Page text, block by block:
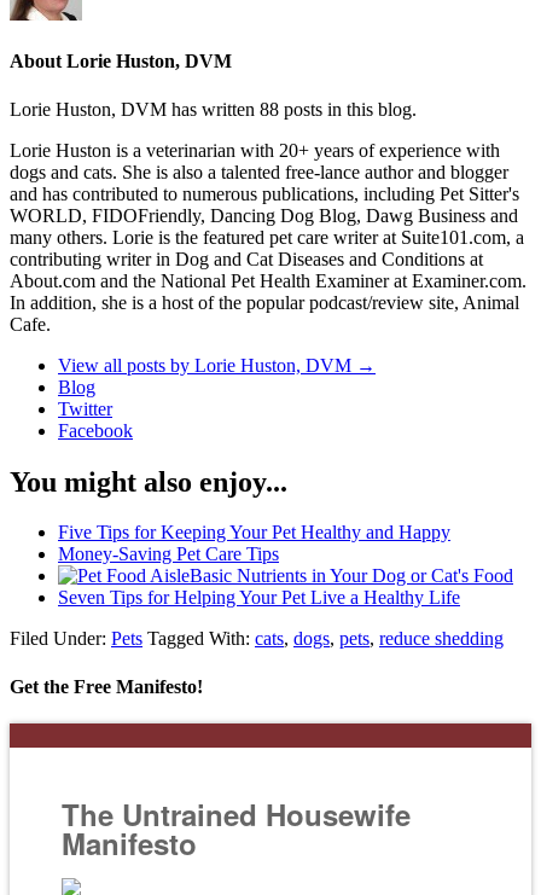
About Lorie Huston, DVM
Lorie Huston, DVM has written 88 posts in this blog.
Lorie Huston is a veterinarian with 20+ years of experience with
dogs and cats. She is also a talented free-lance author and blogger
and has contributed to numerous publications, including Pet Sitter's
WORLD, FIDOFriendly, Dancing Dog Blog, Dawg Business and
many others. Lorie is the featured pet care writer at Suite101.com, a
contributing writer in Dog and Cat Diseases and Conditions at
About.com and the National Pet Health Examiner at Examiner.com.
In addition, she is a host of the popular podcast/review site, Animal
Cafe.
View all posts by Lorie Huston, DVM →
Blog
Twitter
Facebook
You might also enjoy...
Five Tips for Keeping Your Pet Healthy and Happy
Money-Saving Pet Care Tips
Basic Nutrients in Your Dog or Cat's Food
Seven Tips for Helping Your Pet Live a Healthy Life
Filed Under: Pets Tagged With: cats, dogs, pets, reduce shedding
Get the Free Manifesto!
The Untrained Housewife
Manifesto